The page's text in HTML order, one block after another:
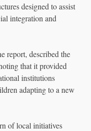
designed to assist
integration and
report, described the
that it provided
institutions
adapting to a new
of local initiatives